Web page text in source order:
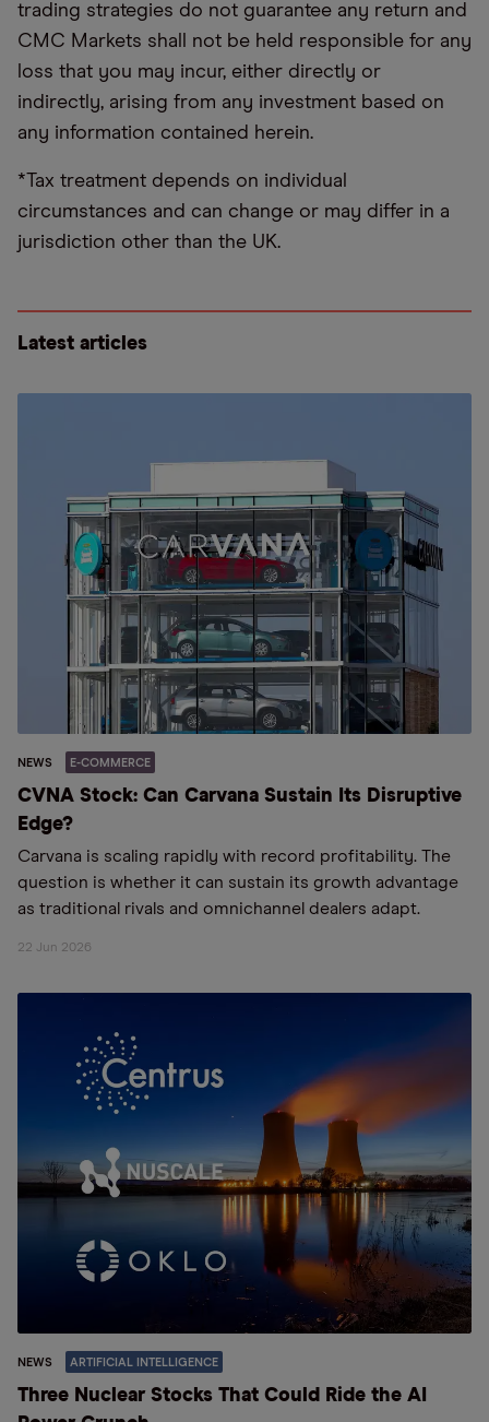
trading strategies do not guarantee any return and
CMC Markets shall not be held responsible for any
loss that you may incur, either directly or
indirectly, arising from any investment based on
any information contained herein.
*Tax treatment depends on individual
circumstances and can change or may differ in a
jurisdiction other than the UK.
Latest articles
NEWS E-COMMERCE
CVNA Stock: Can Carvana Sustain Its Disruptive
Edge?
Carvana is scaling rapidly with record profitability. The
question is whether it can sustain its growth advantage
as traditional rivals and omnichannel dealers adapt.
22 Jun 2026
NEWS ARTIFICIAL INTELLIGENCE
Three Nuclear Stocks That Could Ride the AI